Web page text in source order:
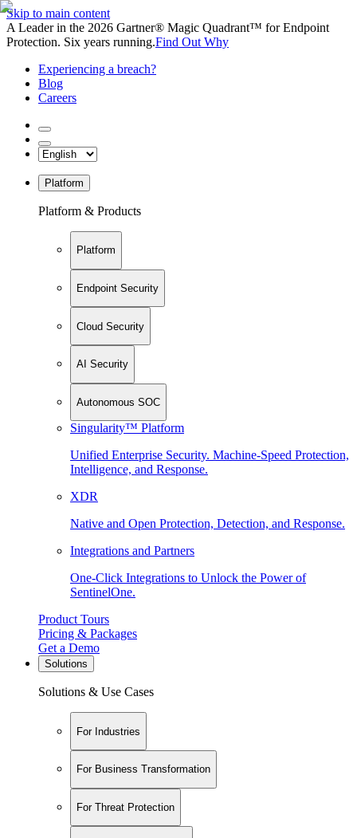
Skip to main content
A Leader in the 2026 Gartner® Magic Quadrant™ for Endpoint
Protection. Six years running.Find Out Why
Experiencing a breach?
Blog
Careers
Platform
Platform & Products
Platform
Endpoint Security
Cloud Security
AI Security
Autonomous SOC
Singularity™ Platform
Unified Enterprise Security. Machine-Speed Protection,
Intelligence, and Response.
XDR
Native and Open Protection, Detection, and Response.
Integrations and Partners
One-Click Integrations to Unlock the Power of
SentinelOne.
Product Tours
Pricing & Packages
Get a Demo
Solutions
Solutions & Use Cases
For Industries
For Business Transformation
For Threat Protection